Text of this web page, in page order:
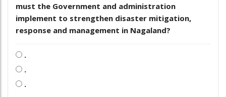
must the Government and administration
implement to strengthen disaster mitigation,
response and management in Nagaland?
.
.
.